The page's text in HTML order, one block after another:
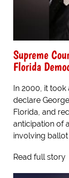
Supreme
Florida
In 2000, it
declare
Florida, and
anticipation of
involving ballot
Read full story